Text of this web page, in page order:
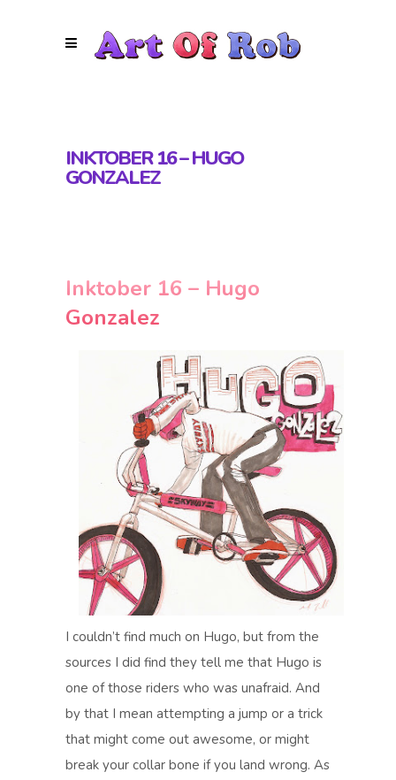
INKTOBER 16 – HUGO
GONZALEZ
Inktober 16 – Hugo
Gonzalez
I couldn’t find much on Hugo, but from the
sources I did find they tell me that Hugo is
one of those riders who was unafraid. And
by that I mean attempting a jump or a trick
that might come out awesome, or might
break your collar bone if you land wrong. As